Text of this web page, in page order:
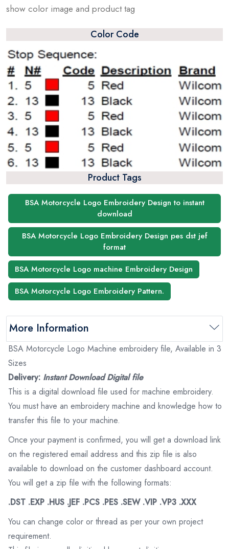
show color image and product tag
Color Code
Product Tags
BSA Motorcycle Logo Embroidery Design to instant
download
BSA Motorcycle Logo Embroidery Design pes dst jef
format
BSA Motorcycle Logo machine Embroidery Design
BSA Motorcycle Logo Embroidery Pattern.
More Information
BSA Motorcycle Logo Machine embroidery file, Available in 3
Sizes
Delivery: Instant Download Digital file
This is a digital download file used for machine embroidery.
You must have an embroidery machine and knowledge how to
transfer this file to your machine.
Once your payment is confirmed, you will get a download link
on the registered email address and this zip file is also
available to download on the customer dashboard account.
You will get a zip file with the following formats:
.DST .EXP .HUS .JEF .PCS .PES .SEW .VIP .VP3 .XXX
You can change color or thread as per your own project
requirement.